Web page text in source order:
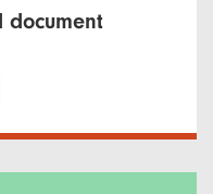
document